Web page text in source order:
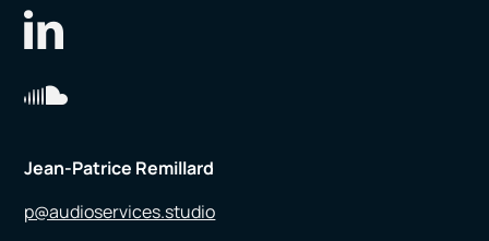
Jean-Patrice Remillard
p@audioservices.studio